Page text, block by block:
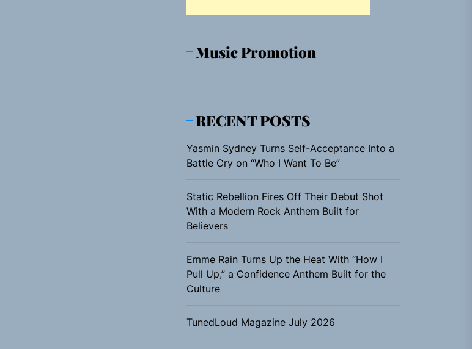
Music Promotion
RECENT POSTS
Yasmin Sydney Turns Self-Acceptance Into a
Battle Cry on “Who I Want To Be”
Static Rebellion Fires Off Their Debut Shot
With a Modern Rock Anthem Built for
Believers
Emme Rain Turns Up the Heat With “How I
Pull Up,” a Confidence Anthem Built for the
Culture
TunedLoud Magazine July 2026